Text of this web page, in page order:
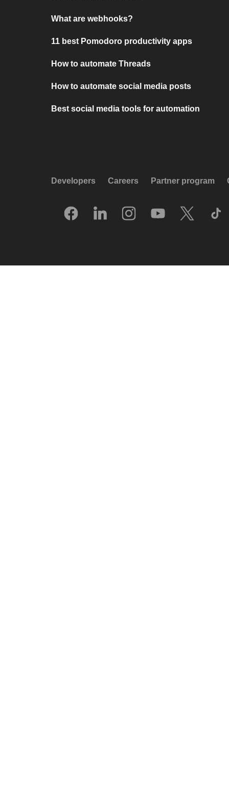
What are webhooks?
11 best Pomodoro productivity apps
How to automate Threads
How to automate social media posts
Best social media tools for automation
Developers Careers Partner program